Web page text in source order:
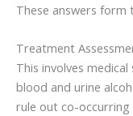
These answers
Treatment
This involves
blood and urine
rule out co-